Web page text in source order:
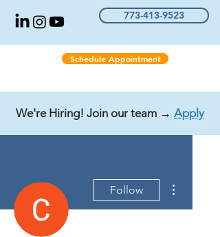
Schedule Appointment
773-413-9523
We're Hiring! Join our team → Apply
Follow